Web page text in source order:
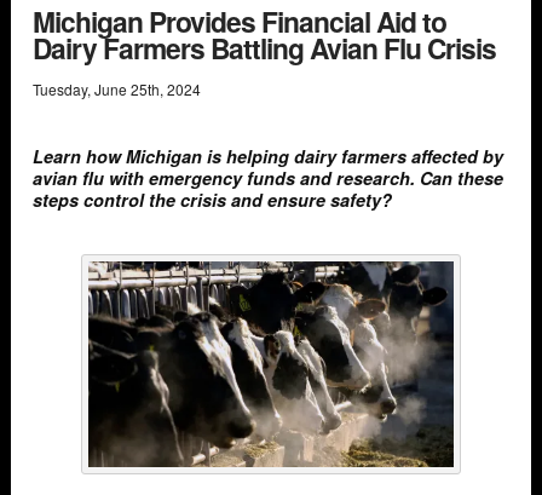
Michigan Provides Financial Aid to
Dairy Farmers Battling Avian Flu Crisis
Tuesday, June 25th, 2024
Learn how Michigan is helping dairy farmers affected by
avian flu with emergency funds and research. Can these
steps control the crisis and ensure safety?